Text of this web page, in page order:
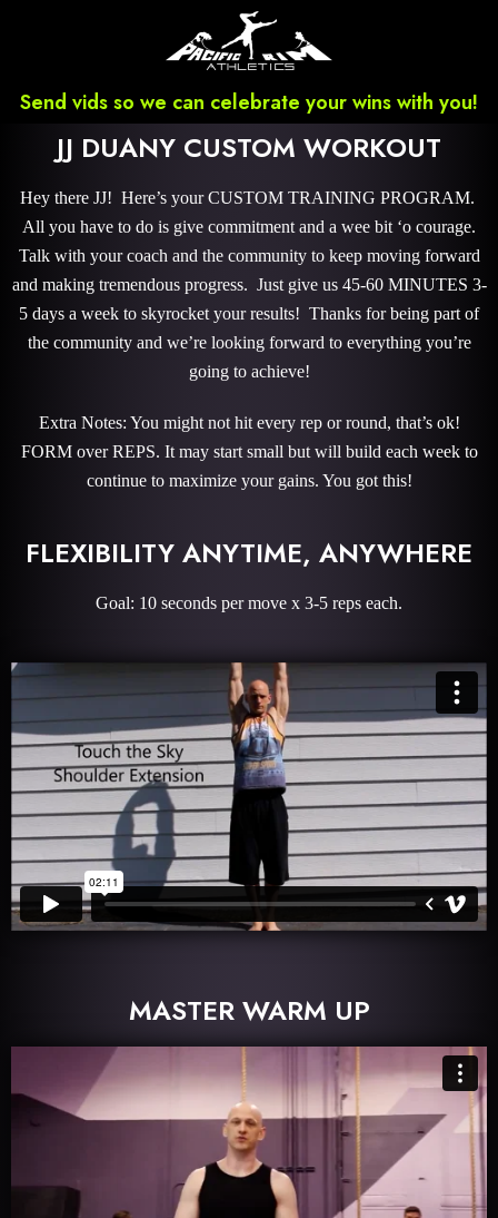
Send vids so we can celebrate your wins with you!
JJ DUANY CUSTOM WORKOUT
Hey there JJ! Here’s your CUSTOM TRAINING PROGRAM.
All you have to do is give commitment and a wee bit ‘o courage.
Talk with your coach and the community to keep moving forward
and making tremendous progress. Just give us 45-60 MINUTES 3-
5 days a week to skyrocket your results! Thanks for being part of
the community and we’re looking forward to everything you’re
going to achieve!
Extra Notes: You might not hit every rep or round, that’s ok!
FORM over REPS. It may start small but will build each week to
continue to maximize your gains. You got this!
FLEXIBILITY ANYTIME, ANYWHERE
Goal: 10 seconds per move x 3-5 reps each.
MASTER WARM UP